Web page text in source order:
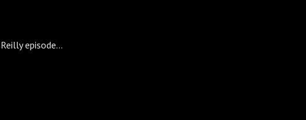
episode...